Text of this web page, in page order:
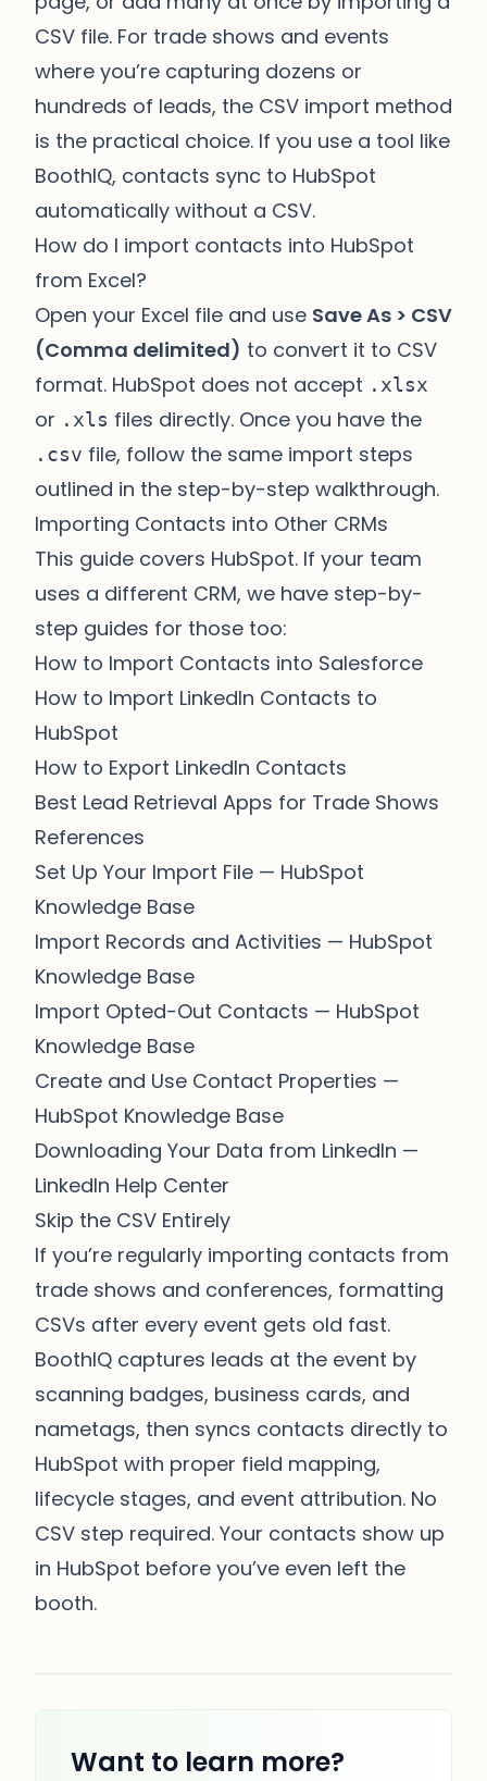
CSV file. For trade shows and events
where you’re capturing dozens or
hundreds of leads, the CSV import method
is the practical choice. If you use a tool like
BoothIQ, contacts sync to HubSpot
automatically without a CSV.
How do I import contacts into HubSpot
from Excel?
Open your Excel file and use Save As > CSV
(Comma delimited) to convert it to CSV
format. HubSpot does not accept .xlsx
or .xls files directly. Once you have the
.csv file, follow the same import steps
outlined in the step-by-step walkthrough.
Importing Contacts into Other CRMs
This guide covers HubSpot. If your team
uses a different CRM, we have step-by-
step guides for those too:
How to Import Contacts into Salesforce
How to Import LinkedIn Contacts to
HubSpot
How to Export LinkedIn Contacts
Best Lead Retrieval Apps for Trade Shows
References
Set Up Your Import File — HubSpot
Knowledge Base
Import Records and Activities — HubSpot
Knowledge Base
Import Opted-Out Contacts — HubSpot
Knowledge Base
Create and Use Contact Properties —
HubSpot Knowledge Base
Downloading Your Data from LinkedIn —
LinkedIn Help Center
Skip the CSV Entirely
If you’re regularly importing contacts from
trade shows and conferences, formatting
CSVs after every event gets old fast.
BoothIQ captures leads at the event by
scanning badges, business cards, and
nametags, then syncs contacts directly to
HubSpot with proper field mapping,
lifecycle stages, and event attribution. No
CSV step required. Your contacts show up
in HubSpot before you’ve even left the
booth.
Want to learn more?